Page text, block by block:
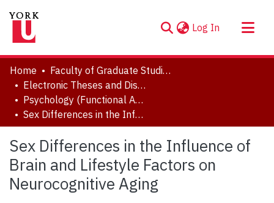
Log In (current)
About
Communities & Collections
Browse YorkSpace
Statistics
Home
Faculty of Graduate Studies
Electronic Theses and Dissertations (ETDs)
Psychology (Functional Area: Clinical Psychology)
Sex Differences in the Influence of Brain and Lifestyle Factors on Neurocognitive Aging
Sex Differences in the Influence of
Brain and Lifestyle Factors on
Neurocognitive Aging